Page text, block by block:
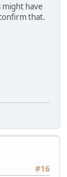
have
that.
#16